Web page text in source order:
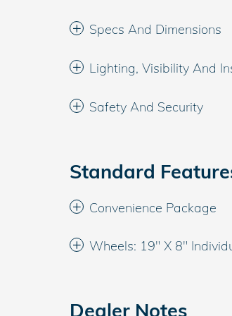
Specs And Dimensions
Lighting, Visibility And
Safety And Security
Standard
Convenience Package
Wheels: 19" X 8"
Dealer Notes